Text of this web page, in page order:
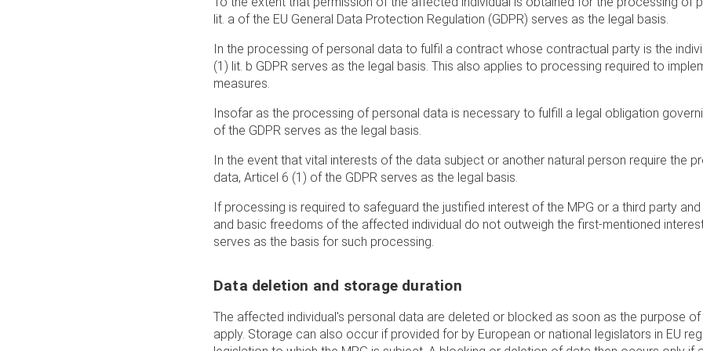
lit. a of the EU General Data Protection Regulation (GDPR) serves as the legal basis.
In the processing of personal data to fulfil a contract whose contractual party is the
(1) lit. b GDPR serves as the legal basis. This also applies to processing required to
measures.
Insofar as the processing of personal data is necessary to fulfill a legal obligation
of the GDPR serves as the legal basis.
In the event that vital interests of the data subject or another natural person require the
data, Articel 6 (1) of the GDPR serves as the legal basis.
If processing is required to safeguard the justified interest of the MPG or a third party
and basic freedoms of the affected individual do not outweigh the first-mentioned
serves as the basis for such processing.
Data deletion and storage duration
The affected individual's personal data are deleted or blocked as soon as the purpose
apply. Storage can also occur if provided for by European or national legislators in EU